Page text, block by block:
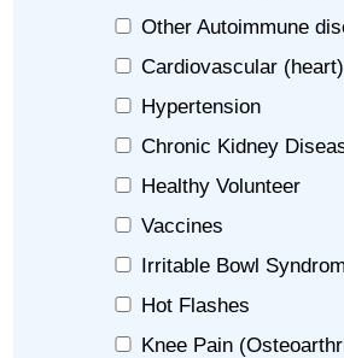
Other Autoimmune
Cardiovascular
Hypertension
Chronic Kidney
Healthy Volunteer
Vaccines
Irritable Bowl
Hot Flashes
Knee Pain